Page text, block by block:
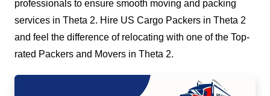
professionals to ensure smooth moving and packing
services in Theta 2. Hire US Cargo Packers in Theta 2
and feel the difference of relocating with one of the Top-
rated Packers and Movers in Theta 2.